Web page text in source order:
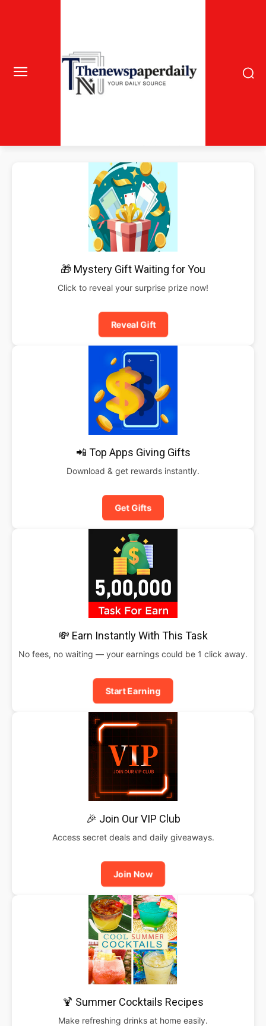
🎁 Mystery Gift Waiting for You
Click to reveal your surprise prize now!
Reveal Gift
📲 Top Apps Giving Gifts
Download & get rewards instantly.
Get Gifts
💸 Earn Instantly With This Task
No fees, no waiting — your earnings could be 1 click away.
Start Earning
🎉 Join Our VIP Club
Access secret deals and daily giveaways.
Join Now
🍹 Summer Cocktails Recipes
Make refreshing drinks at home easily.